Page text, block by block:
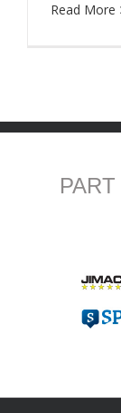
Read More